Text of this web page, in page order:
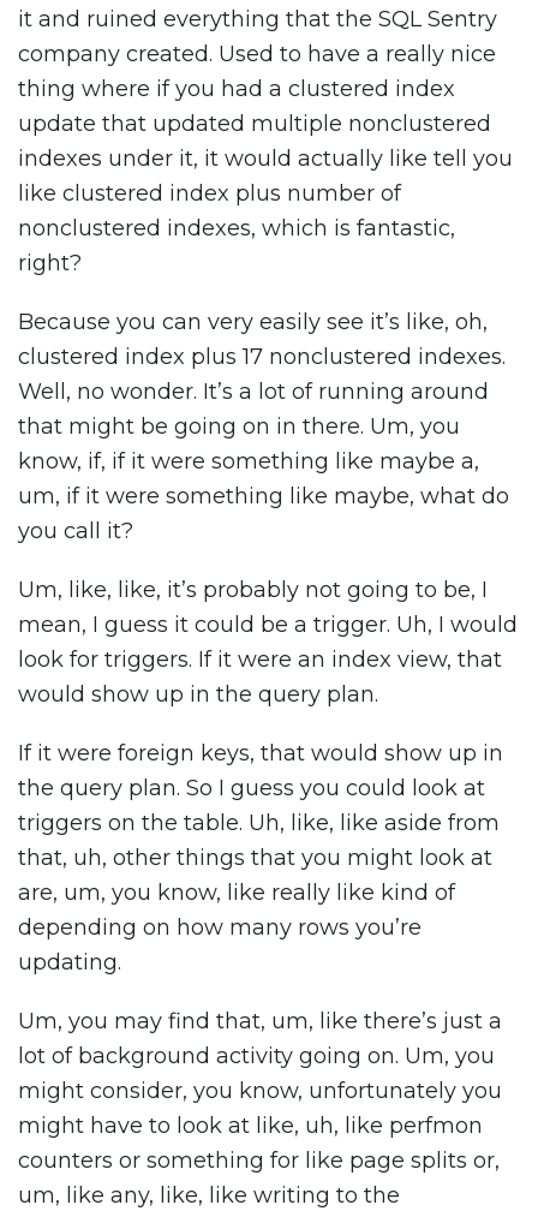
it and ruined everything that the SQL Sentry
company created. Used to have a really nice
thing where if you had a clustered index
update that updated multiple nonclustered
indexes under it, it would actually like tell you
like clustered index plus number of
nonclustered indexes, which is fantastic,
right?
Because you can very easily see it’s like, oh,
clustered index plus 17 nonclustered indexes.
Well, no wonder. It’s a lot of running around
that might be going on in there. Um, you
know, if, if it were something like maybe a,
um, if it were something like maybe, what do
you call it?
Um, like, like, it’s probably not going to be, I
mean, I guess it could be a trigger. Uh, I would
look for triggers. If it were an index view, that
would show up in the query plan.
If it were foreign keys, that would show up in
the query plan. So I guess you could look at
triggers on the table. Uh, like, like aside from
that, uh, other things that you might look at
are, um, you know, like really like kind of
depending on how many rows you’re
updating.
Um, you may find that, um, like there’s just a
lot of background activity going on. Um, you
might consider, you know, unfortunately you
might have to look at like, uh, like perfmon
counters or something for like page splits or,
um, like any, like, like writing to the